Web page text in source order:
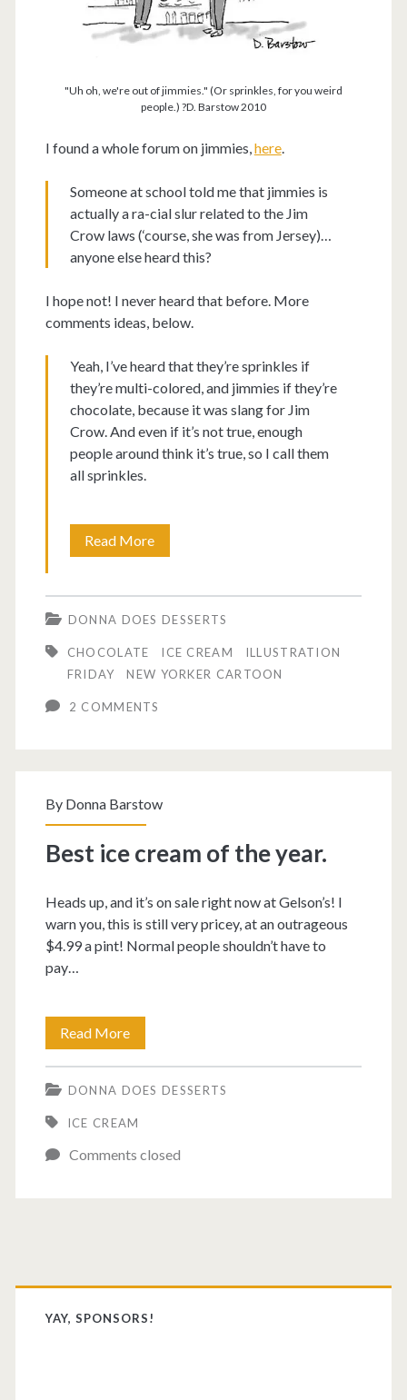
"Uh oh, we're out of jimmies." (Or sprinkles, for you weird
people.) ?D. Barstow 2010
I found a whole forum on jimmies,here.
Someone at school told me that jimmies is
actually a ra-cial slur related to the Jim
Crow laws (‘course, she was from Jersey)…
anyone else heard this?
I hope not! I never heard that before. More
comments ideas, below.
Yeah, I’ve heard that they’re sprinkles if
they’re multi-colored, and jimmies if they’re
chocolate, because it was slang for Jim
Crow. And even if it’s not true, enough
people around think it’s true, so I call them
all sprinkles.
Read MoreGiant
DONNA DOES DESSERTS
CHOCOLATE ICE CREAM
ILLUSTRATION
FRIDAY
NEW YORKER CARTOON
2 COMMENTS
By Donna Barstow
Best ice cream of the year.
Heads up, and it’s on sale right now at Gelson’s! I
warn you, this is still very pricey, at an outrageous
$4.99 a pint! Normal people shouldn’t have to
pay…
Read MoreBest
ice
cream
of
the
DONNA DOES DESSERTS
ICE CREAM
Comments closed
Primary
Sidebar
YAY, SPONSORS!